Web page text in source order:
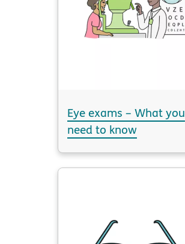
Eye exams – What you
need to know